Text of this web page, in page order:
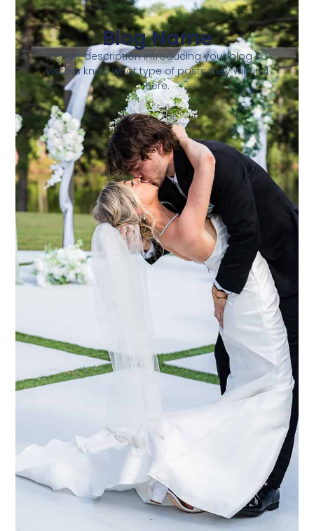
Blog Name
A short description introducing your blog so
visitors know what type of posts they will find
here.